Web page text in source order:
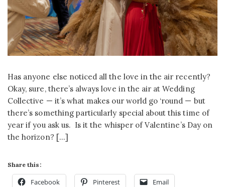
Has anyone else noticed all the love in the air recently?
Okay, sure, there’s always love in the air at Wedding
Collective — it’s what makes our world go ‘round — but
there’s something particularly special about this time of
year if you ask us. Is it the whisper of Valentine’s Day on
the horizon? […]
Share this:
Facebook Pinterest Email